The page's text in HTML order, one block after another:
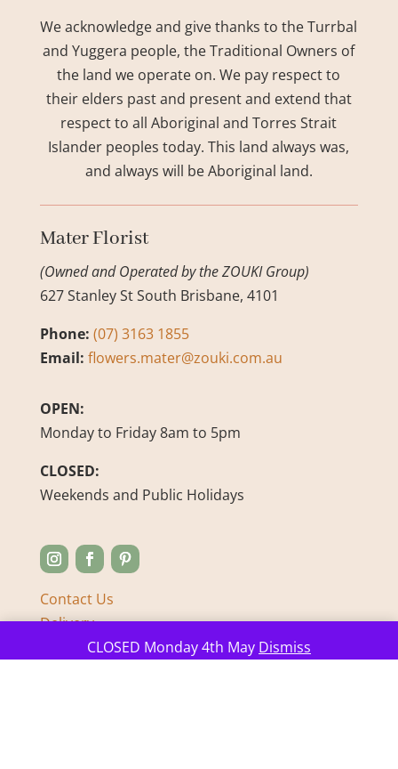
CLOSED Monday 4th May Dismiss
We acknowledge and give thanks to the Turrbal
and Yuggera people, the Traditional Owners of
the land we operate on. We pay respect to
their elders past and present and extend that
respect to all Aboriginal and Torres Strait
Islander peoples today. This land always was,
and always will be Aboriginal land.
Mater Florist
(Owned and Operated by the ZOUKI Group)
627 Stanley St South Brisbane, 4101
Phone: (07) 3163 1855
Email: flowers.mater@zouki.com.au
OPEN:
Monday to Friday 8am to 5pm
CLOSED:
Weekends and Public Holidays
Contact Us
Delivery
Manage consent